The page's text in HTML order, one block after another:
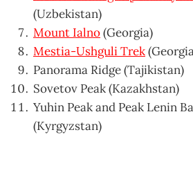
(Uzbekistan)
Mount Ialno(Georgia)
Mestia-Ushguli Trek
Panorama Ridge (Tajikistan)
Sovetov Peak (Kazakhstan)
Yuhin Peak and Peak Lenin
(Kyrgyzstan)